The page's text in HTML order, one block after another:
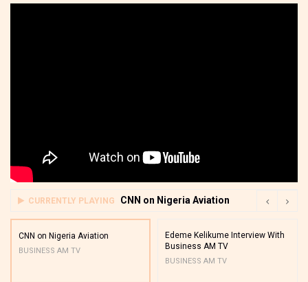
CURRENTLY PLAYING CNN on Nigeria Aviation
CNN on Nigeria Aviation
BUSINESS AM TV
Edeme Kelikume Interview With
Business AM TV
BUSINESS AM TV